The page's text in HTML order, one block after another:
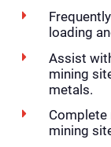
loading
Assist
mining
metals.
mining